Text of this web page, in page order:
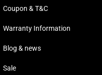
Coupon & T&C
Warranty Information
Blog & news
Sale